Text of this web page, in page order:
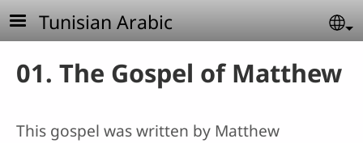
Skip to main content
Tunisian Arabic
01. The Gospel of Matthew
This gospel was written by Matthew